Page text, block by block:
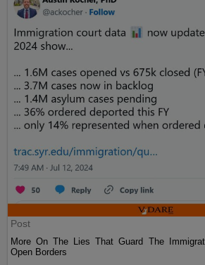
Post
More On The Lies That Guard The
Open Borders